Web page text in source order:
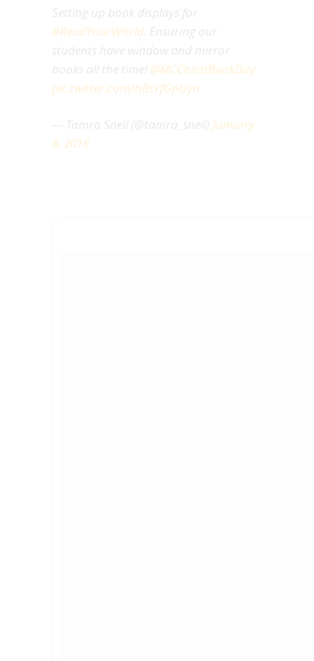
Setting up book displays for
#ReadYourWorld. Ensuring our
students have window and mirror
books all the time! @MCChildsBookDay
pic.twitter.com/hBsYfGpUyn
— Tamra Snell (@tamra_snell) January
8, 2018